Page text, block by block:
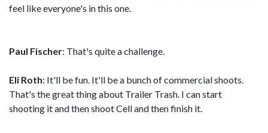
feel like everyone's in this one.
Paul Fischer: That's quite a challenge.
Eli Roth: It'll be fun. It'll be a bunch of commercial shoots.
That's the great thing about Trailer Trash. I can start
shooting it and then shoot Cell and then finish it.